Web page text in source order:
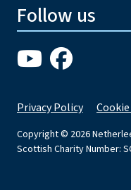
Follow us
Privacy Policy
Copyright © 2026
Scottish Charity Number: